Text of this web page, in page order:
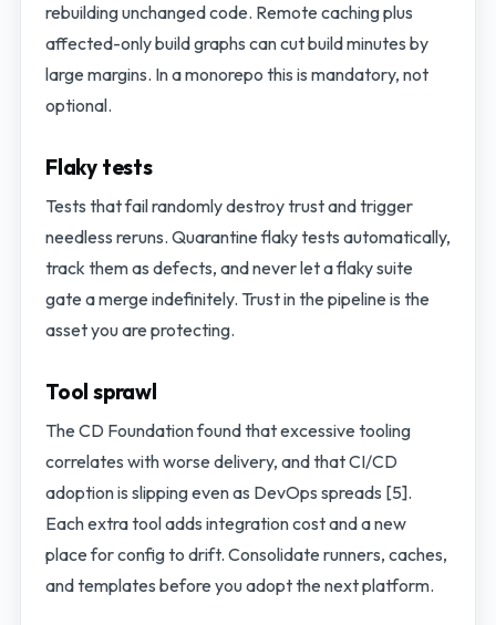
rebuilding unchanged code. Remote caching plus
affected-only build graphs can cut build minutes by
large margins. In a monorepo this is mandatory, not
optional.
Flaky tests
Tests that fail randomly destroy trust and trigger
needless reruns. Quarantine flaky tests automatically,
track them as defects, and never let a flaky suite
gate a merge indefinitely. Trust in the pipeline is the
asset you are protecting.
Tool sprawl
The CD Foundation found that excessive tooling
correlates with worse delivery, and that CI/CD
adoption is slipping even as DevOps spreads [5].
Each extra tool adds integration cost and a new
place for config to drift. Consolidate runners, caches,
and templates before you adopt the next platform.